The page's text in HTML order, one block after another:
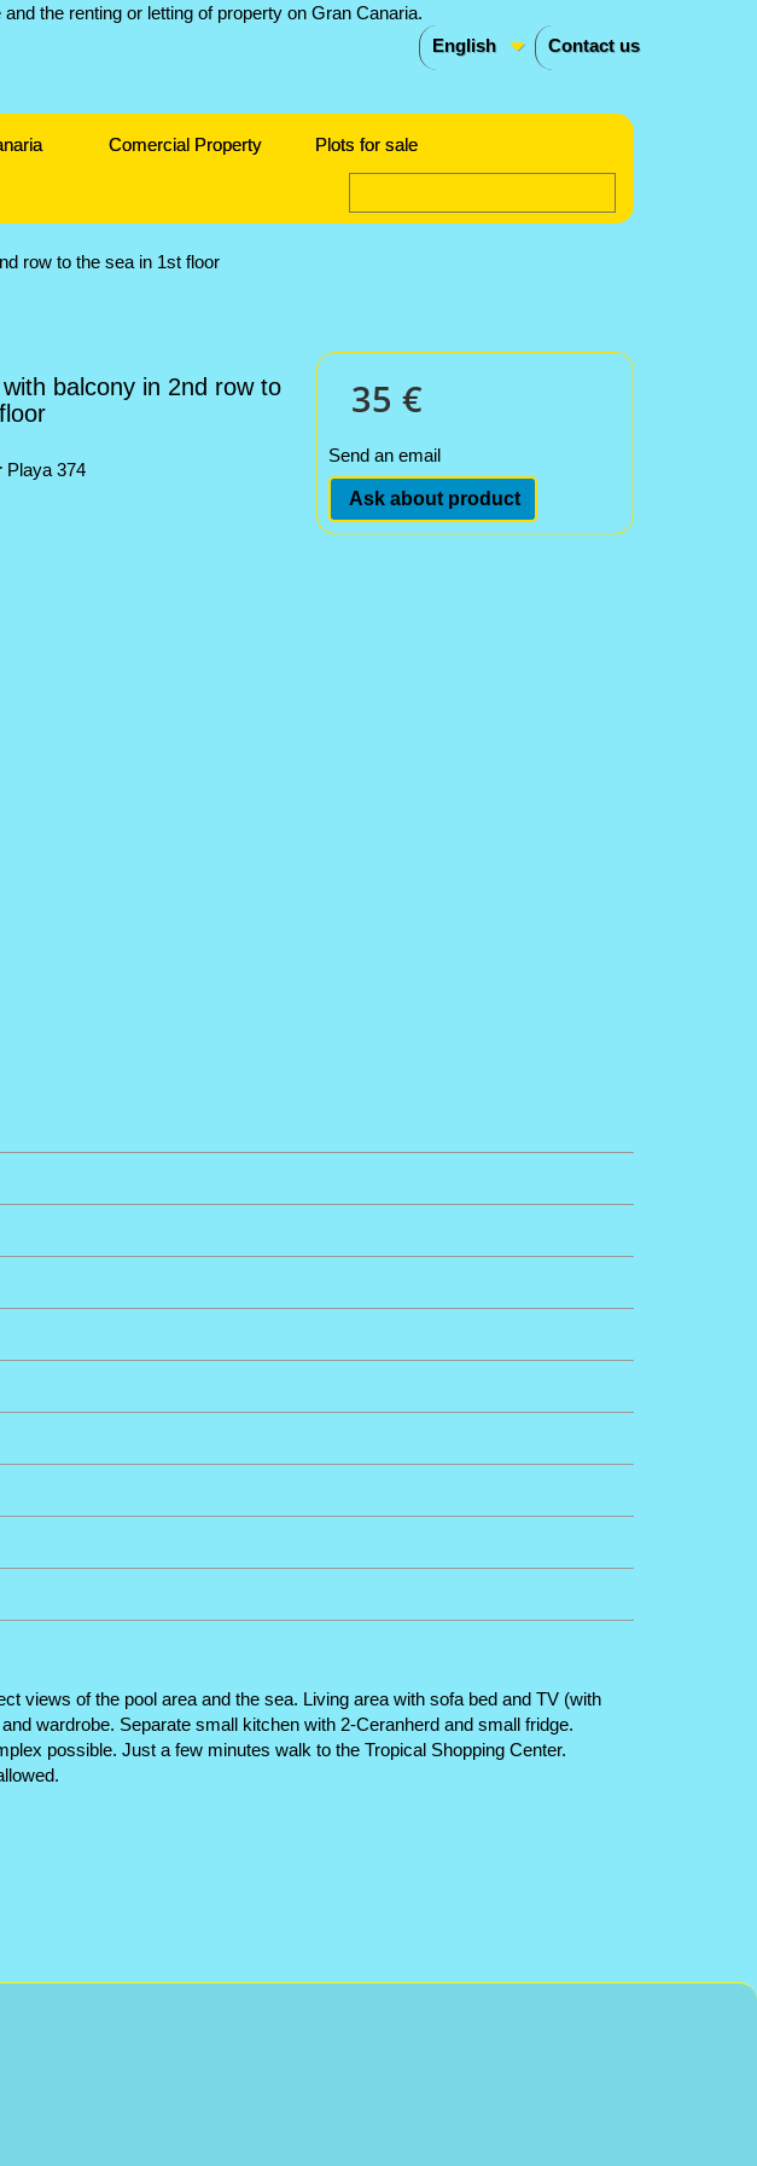
Contact us
English
Comercial Property
Plots for sale
row to the sea in 1st floor
balcony in 2nd row to
Playa 374
35 €
Send an email
Ask about product
views of the pool area and the sea. Living area with sofa bed and TV (with
wardrobe. Separate small kitchen with 2-Ceranherd and small fridge.
possible. Just a few minutes walk to the Tropical Shopping Center.